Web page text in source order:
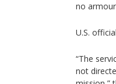
no
U.S.
“The
not